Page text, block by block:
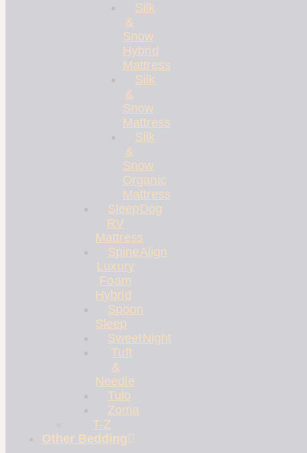
Silk
&
Snow
Hybrid
Mattress
Silk
&
Snow
Mattress
Silk
&
Snow
Organic
Mattress
SleepDog
RV
Mattress
SpineAlign
Luxury
Foam
Hybrid
Spoon
Sleep
SweetNight
Tuft
&
Needle
Tulo
Zoma
T-Z
Other Bedding